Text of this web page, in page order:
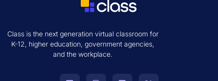
Class is the next generation virtual classroom for
K-12, higher education, government agencies,
and the workplace.